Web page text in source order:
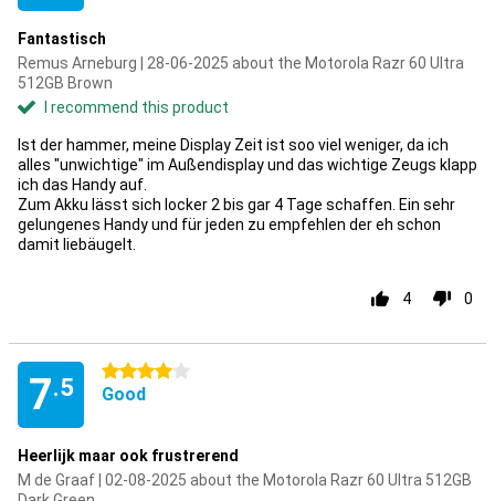
Fantastisch
Remus Arneburg | 28-06-2025 about the Motorola Razr 60 Ultra
512GB Brown
I recommend this product
Ist der hammer, meine Display Zeit ist soo viel weniger, da ich
alles "unwichtige" im Außendisplay und das wichtige Zeugs klapp
ich das Handy auf.
Zum Akku lässt sich locker 2 bis gar 4 Tage schaffen. Ein sehr
gelungenes Handy und für jeden zu empfehlen der eh schon
damit liebäugelt.
4 0
7.5
4 stars
Good
Heerlijk maar ook frustrerend
M de Graaf | 02-08-2025 about the Motorola Razr 60 Ultra 512GB